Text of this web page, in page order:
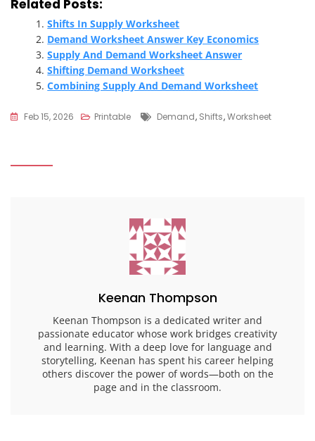
Related Posts:
Shifts In Supply Worksheet
Demand Worksheet Answer Key Economics
Supply And Demand Worksheet Answer
Shifting Demand Worksheet
Combining Supply And Demand Worksheet
Feb 15, 2026 Printable Tags
Demand, Shifts,Worksheet
Keenan Thompson
Keenan Thompson is a dedicated writer and
passionate educator whose work bridges creativity
and learning. With a deep love for language and
storytelling, Keenan has spent his career helping
others discover the power of words—both on the
page and in the classroom.